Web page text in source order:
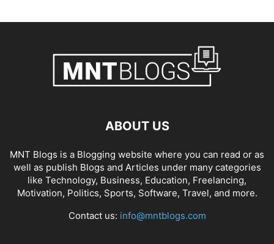
ABOUT US
MNT Blogs is a Blogging website where you can read or as
well as publish Blogs and Articles under many categories
like Technology, Business, Education, Freelancing,
Motivation, Politics, Sports, Software, Travel, and more.
Contact us: info@mntblogs.com